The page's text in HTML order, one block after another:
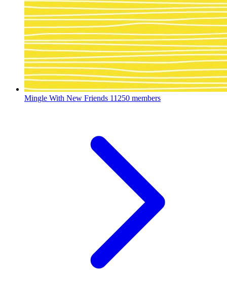
Mingle With New Friends 11250 members